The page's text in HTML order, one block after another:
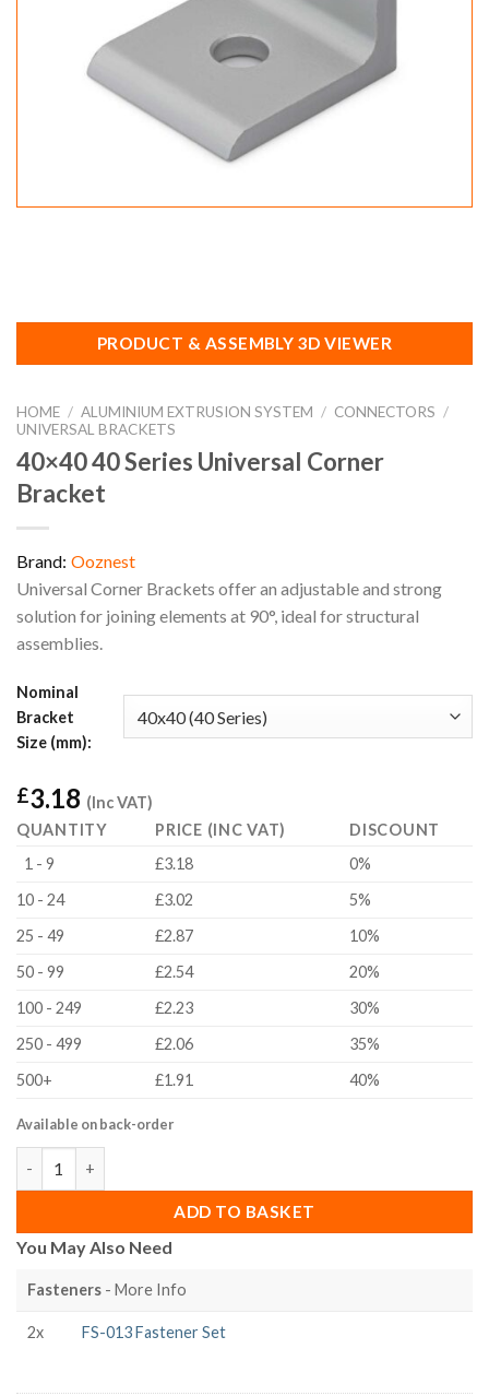
PRODUCT & ASSEMBLY 3D VIEWER
HOME / ALUMINIUM EXTRUSION SYSTEM / CONNECTORS /
UNIVERSAL BRACKETS
40×40 40 Series Universal Corner
Bracket
Brand: Ooznest
Universal Corner Brackets offer an adjustable and strong
solution for joining elements at 90°, ideal for structural
assemblies.
Nominal
Bracket
Size (mm):
£3.18 (Inc VAT)
QUANTITY
PRICE (INC VAT)
DISCOUNT
1 - 9
£3.18
0%
10 - 24
£3.02
5%
25 - 49
£2.87
10%
50 - 99
£2.54
20%
100 - 249
£2.23
30%
250 - 499
£2.06
35%
500+
£1.91 40%
Available on back-order
ADD TO BASKET
You May Also Need
Fasteners - More Info
2x FS-013 Fastener Set